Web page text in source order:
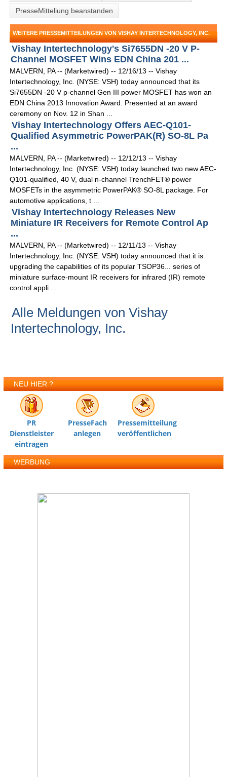
PresseMitteliung beanstanden
WEITERE PRESSEMITTEILUNGEN VON VISHAY INTERTECHNOLOGY, INC.
Vishay Intertechnology's Si7655DN -20 V P-
Channel MOSFET Wins EDN China 201 ...
MALVERN, PA -- (Marketwired) -- 12/16/13 -- Vishay
Intertechnology, Inc. (NYSE: VSH) today announced that its
Si7655DN -20 V p-channel Gen III power MOSFET has won an
EDN China 2013 Innovation Award. Presented at an award
ceremony on Nov. 12 in Shan ...
Vishay Intertechnology Offers AEC-Q101-
Qualified Asymmetric PowerPAK(R) SO-8L Pa
...
MALVERN, PA -- (Marketwired) -- 12/12/13 -- Vishay
Intertechnology, Inc. (NYSE: VSH) today launched two new AEC-
Q101-qualified, 40 V, dual n-channel TrenchFET® power
MOSFETs in the asymmetric PowerPAK® SO-8L package. For
automotive applications, t ...
Vishay Intertechnology Releases New
Miniature IR Receivers for Remote Control Ap
...
MALVERN, PA -- (Marketwired) -- 12/11/13 -- Vishay
Intertechnology, Inc. (NYSE: VSH) today announced that it is
upgrading the capabilities of its popular TSOP36... series of
miniature surface-mount IR receivers for infrared (IR) remote
control appli ...
Alle Meldungen von Vishay
Intertechnology, Inc.
NEU HIER ?
PR
Dienstleister
eintragen
PresseFach
anlegen
Pressemitteilung
veröffentlichen
WERBUNG